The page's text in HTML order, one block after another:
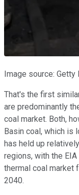
Image source: Getty
That's the first
are predominantly
coal market. Both,
Basin coal, which is
has held up
regions, with the
thermal coal market
2040.